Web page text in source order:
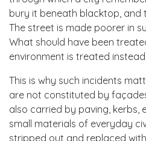
bury it beneath blacktop, and
The street is made poorer in
What should have been
environment is treated
This is why such incidents
are not constituted by
also carried by paving, kerbs,
small materials of everyday
stripped out and replaced